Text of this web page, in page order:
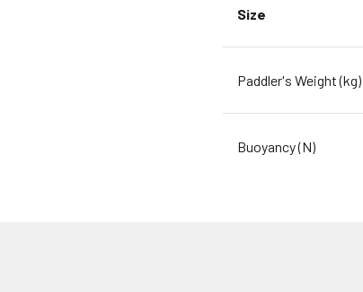
Size
Paddler's Weight (kg)
Buoyancy (N)